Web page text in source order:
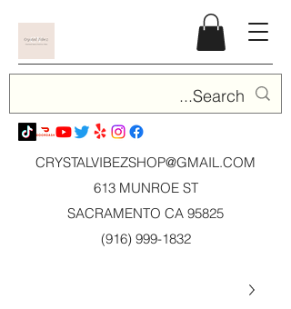
CRYSTALVIBEZSHOP@GMAIL.COM
613 MUNROE ST
SACRAMENTO CA 95825
(916) 999-1832